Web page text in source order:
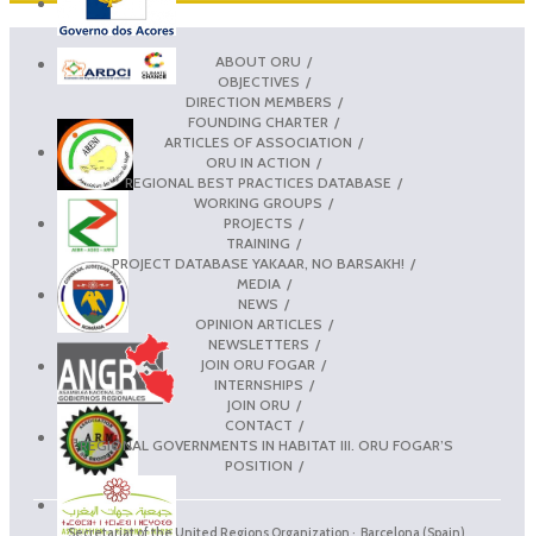
ABOUT ORU
OBJECTIVES
DIRECTION MEMBERS
FOUNDING CHARTER
ARTICLES OF ASSOCIATION
ORU IN ACTION
REGIONAL BEST PRACTICES DATABASE
WORKING GROUPS
PROJECTS
TRAINING
PROJECT DATABASE YAKAAR, NO BARSAKH!
MEDIA
NEWS
OPINION ARTICLES
NEWSLETTERS
JOIN ORU FOGAR
INTERNSHIPS
JOIN ORU
CONTACT
REGIONAL GOVERNMENTS IN HABITAT III. ORU FOGAR’S
POSITION
Secretariat of the United Regions Organization · Barcelona (Spain)